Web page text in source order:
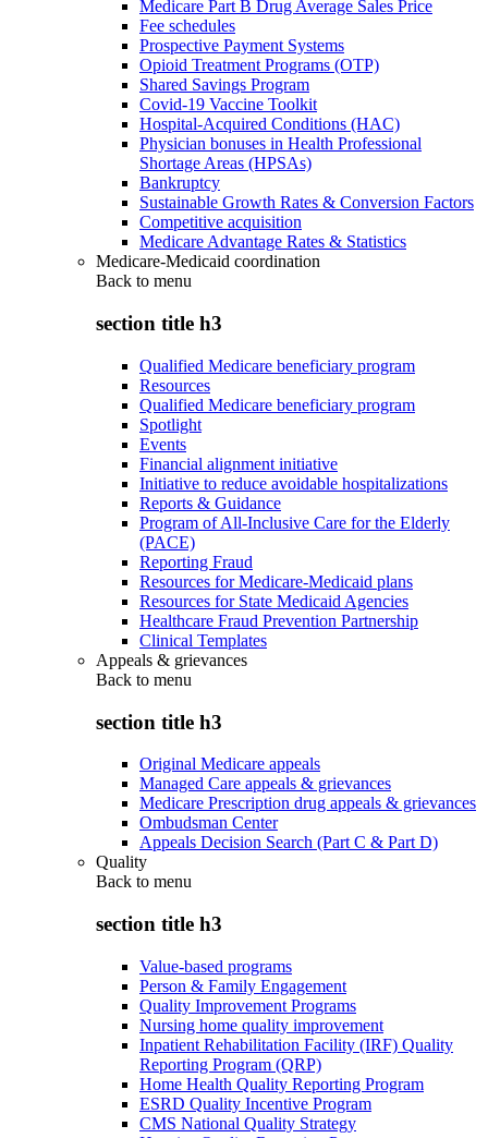
Medicare Part B Drug Average Sales Price
Fee schedules
Prospective Payment Systems
Opioid Treatment Programs (OTP)
Shared Savings Program
Covid-19 Vaccine Toolkit
Hospital-Acquired Conditions (HAC)
Physician bonuses in Health Professional
Shortage Areas (HPSAs)
Bankruptcy
Sustainable Growth Rates & Conversion Factors
Competitive acquisition
Medicare Advantage Rates & Statistics
Medicare-Medicaid coordination
Back to menu
section title h3
Qualified Medicare beneficiary program
Resources
Qualified Medicare beneficiary program
Spotlight
Events
Financial alignment initiative
Initiative to reduce avoidable hospitalizations
Reports & Guidance
Program of All-Inclusive Care for the Elderly
(PACE)
Reporting Fraud
Resources for Medicare-Medicaid plans
Resources for State Medicaid Agencies
Healthcare Fraud Prevention Partnership
Clinical Templates
Appeals & grievances
Back to menu
section title h3
Original Medicare appeals
Managed Care appeals & grievances
Medicare Prescription drug appeals & grievances
Ombudsman Center
Appeals Decision Search (Part C & Part D)
Quality
Back to menu
section title h3
Value-based programs
Person & Family Engagement
Quality Improvement Programs
Nursing home quality improvement
Inpatient Rehabilitation Facility (IRF) Quality
Reporting Program (QRP)
Home Health Quality Reporting Program
ESRD Quality Incentive Program
CMS National Quality Strategy